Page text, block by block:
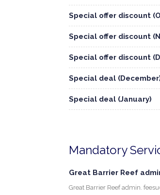
Special offer discount
Special offer discount
Special offer discount
Special deal
Special deal (January)
Mandatory
Great Barrier Reef
Great Barrier Reef admin.